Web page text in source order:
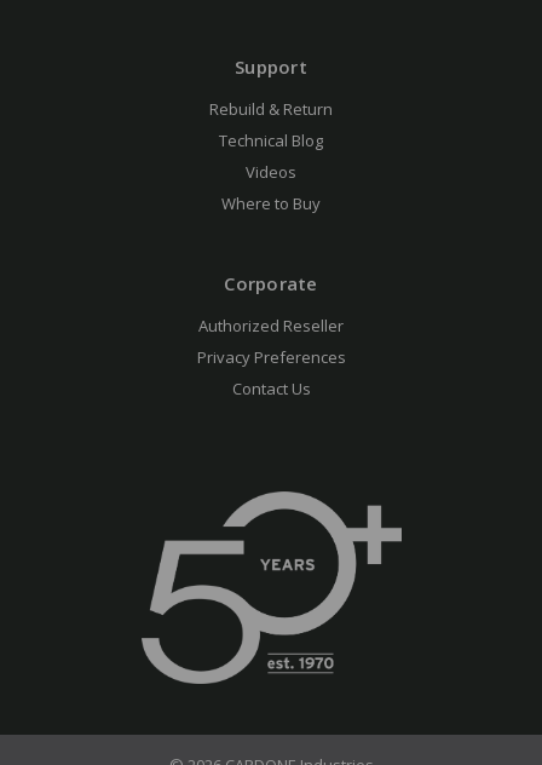
Support
Rebuild & Return
Technical Blog
Videos
Where to Buy
Corporate
Authorized Reseller
Privacy Preferences
Contact Us